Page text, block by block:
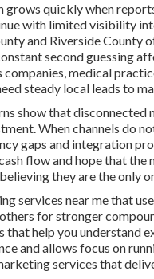
grows quickly when
with limited visibility
and Riverside County
second guessing
companies, medical
steady local leads to
show that
When channels do
gaps and integration
flow and hope that
they are the only
services near me that
for stronger
that help you understand
and allows focus on
services that